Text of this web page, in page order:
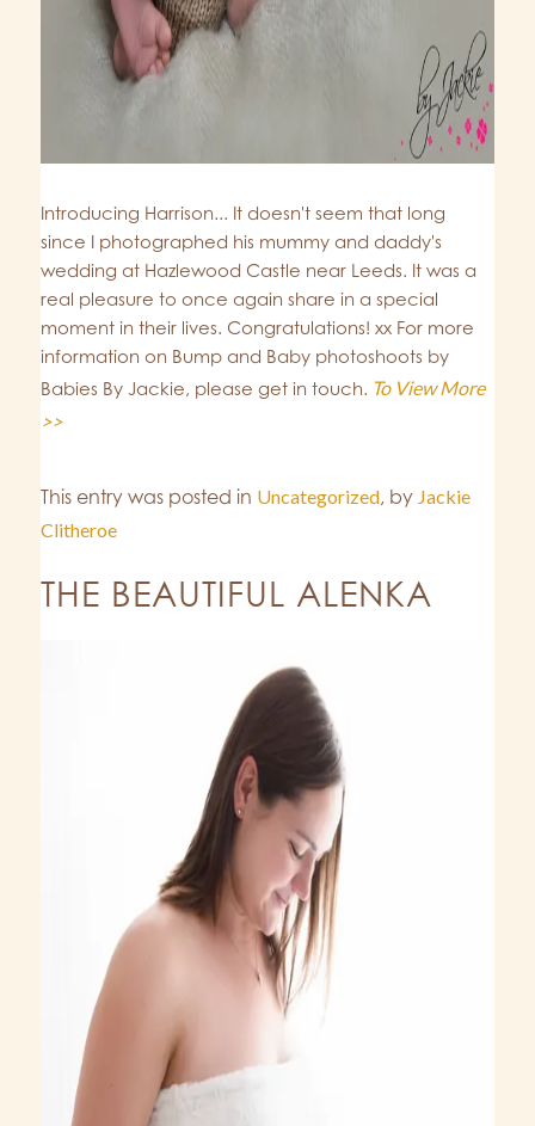
Introducing Harrison... It doesn't seem that long
since I photographed his mummy and daddy's
wedding at Hazlewood Castle near Leeds. It was a
real pleasure to once again share in a special
moment in their lives. Congratulations! xx For more
information on Bump and Baby photoshoots by
Babies By Jackie, please get in touch. To View More
>>
This entry was posted in Uncategorized, by Jackie
Clitheroe
THE BEAUTIFUL ALENKA